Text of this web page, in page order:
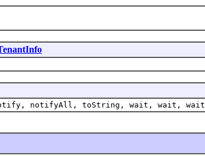
notifyAll, toString, wait, wait, wait